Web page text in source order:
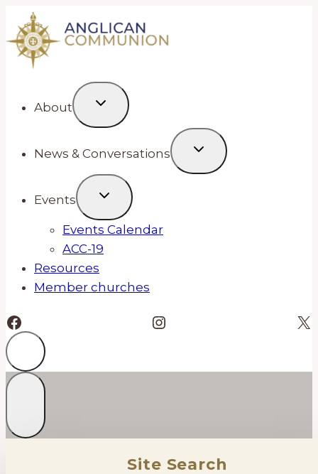
Skip
to
content
About
News & Conversations
Events
Events Calendar
ACC-19
Resources
Member churches
Facebook Instagram X
Site Search